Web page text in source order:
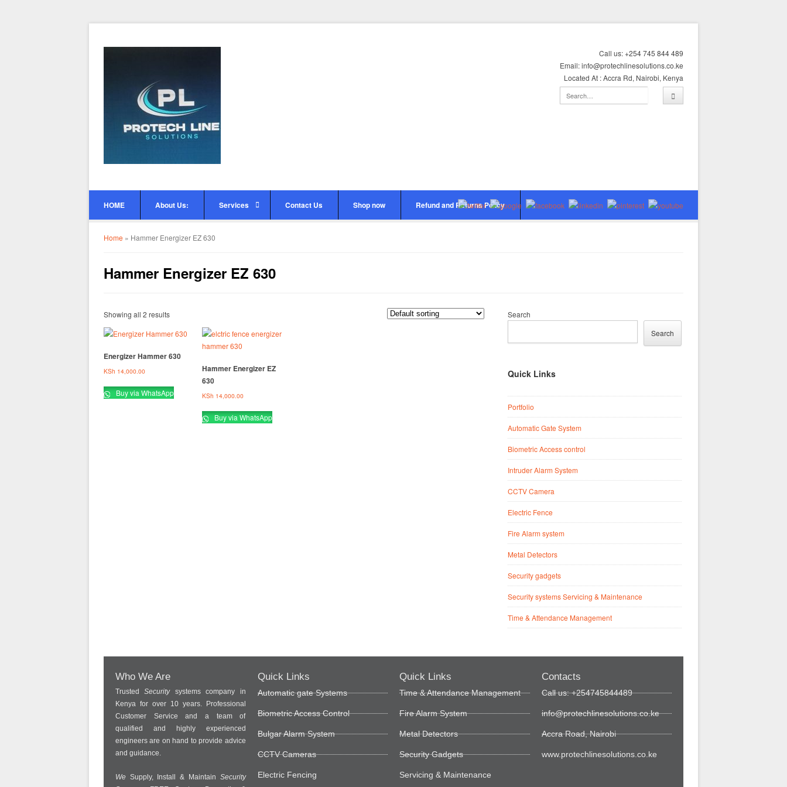
Call us: +254 745 844 489
Email: info@protechlinesolutions.co.ke
Located At : Accra Rd, Nairobi, Kenya
HOME About Us: Services Contact Us Shop now Refund and Returns Policy
Home » Hammer Energizer EZ 630
Hammer Energizer EZ 630
Showing all 2 results
Energizer Hammer 630
KSh 14,000.00
Buy via WhatsApp
Hammer Energizer EZ
630
KSh 14,000.00
Buy via WhatsApp
Search
Search
Quick Links
Portfolio
Automatic Gate System
Biometric Access control
Intruder Alarm System
CCTV Camera
Electric Fence
Fire Alarm system
Metal Detectors
Security gadgets
Security systems Servicing & Maintenance
Time & Attendance Management
Who We Are
TrustedSecuritysystems company in
Kenya for over 10 years. Professional
Customer Service and a team of
qualified and highly experienced
engineers are on hand to provide advice
and guidance.
We Supply, Install & Maintain Security
Quick Links
Automatic gate Systems
Biometric Access Control
Bulgar Alarm System
CCTV Cameras
Electric Fencing
Quick Links
Time & Attendance Management
Fire Alarm System
Metal Detectors
Security Gadgets
Servicing & Maintenance
Contacts
Call us: +254745844489
info@protechlinesolutions.co.ke
Accra Road, Nairobi
www.protechlinesolutions.co.ke